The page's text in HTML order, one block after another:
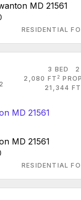
MD 21561
RESIDENTIAL
3 BED
2
2,080 FT 2
21,344 FT
MD 21561
RESIDENTIAL